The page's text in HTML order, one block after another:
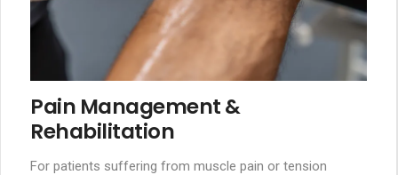
Pain Management &
Rehabilitation
For patients suffering from muscle pain or tension